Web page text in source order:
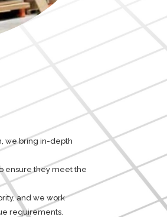
we bring in-depth
ensure they meet the
and we work
requirements.